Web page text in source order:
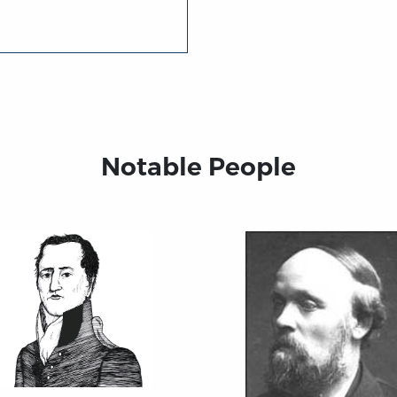
Notable People